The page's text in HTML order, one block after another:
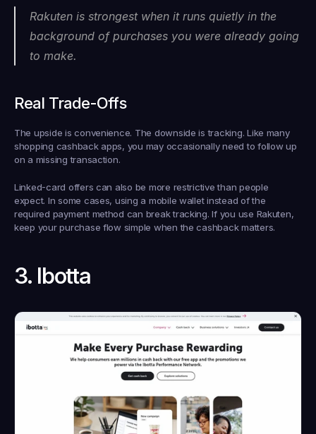
Rakuten is strongest when it runs quietly in the
background of purchases you were already going
to make.
Real Trade-Offs
The upside is convenience. The downside is tracking. Like many
shopping cashback apps, you may occasionally need to follow up
on a missing transaction.
Linked-card offers can also be more restrictive than people
expect. In some cases, using a mobile wallet instead of the
required payment method can break tracking. If you use Rakuten,
keep your purchase flow simple when the cashback matters.
3. Ibotta